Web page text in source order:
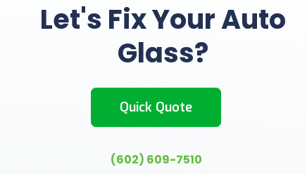
Let's Fix Your Auto
Glass?
Quick Quote
(602) 609-7510